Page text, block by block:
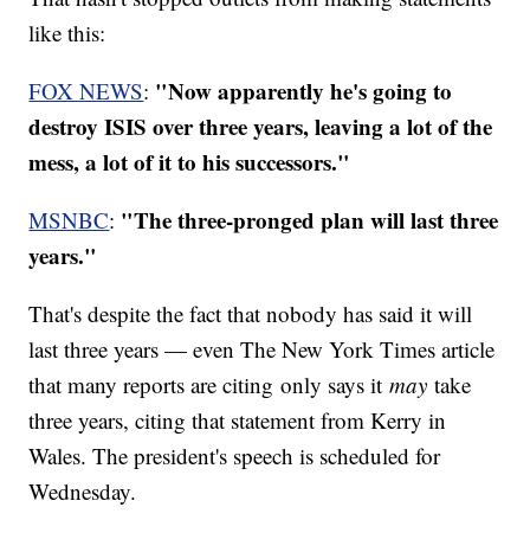
like this:
FOX NEWS: "Now apparently he's going to
destroy ISIS over three years, leaving a lot of the
mess, a lot of it to his successors."
MSNBC: "The three-pronged plan will last three
years."
That's despite the fact that nobody has said it will
last three years — even The New York Times article
that many reports are citing only says itmaytake
three years, citing that statement from Kerry in
Wales. The president's speech is scheduled for
Wednesday.